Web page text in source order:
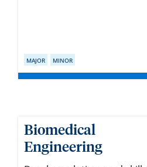
MAJOR MINOR
Biomedical
Engineering